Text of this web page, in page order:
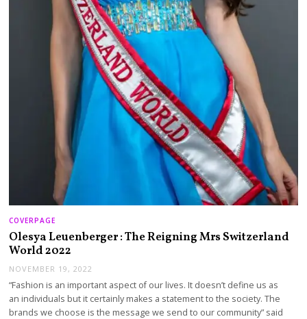
COVERPAGE
Olesya Leuenberger : The Reigning Mrs Switzerland
World 2022
NOVEMBER 19, 2022
“Fashion is an important aspect of our lives. It doesn’t define us as
an individuals but it certainly makes a statement to the society. The
brands we choose is the message we send to our community” said